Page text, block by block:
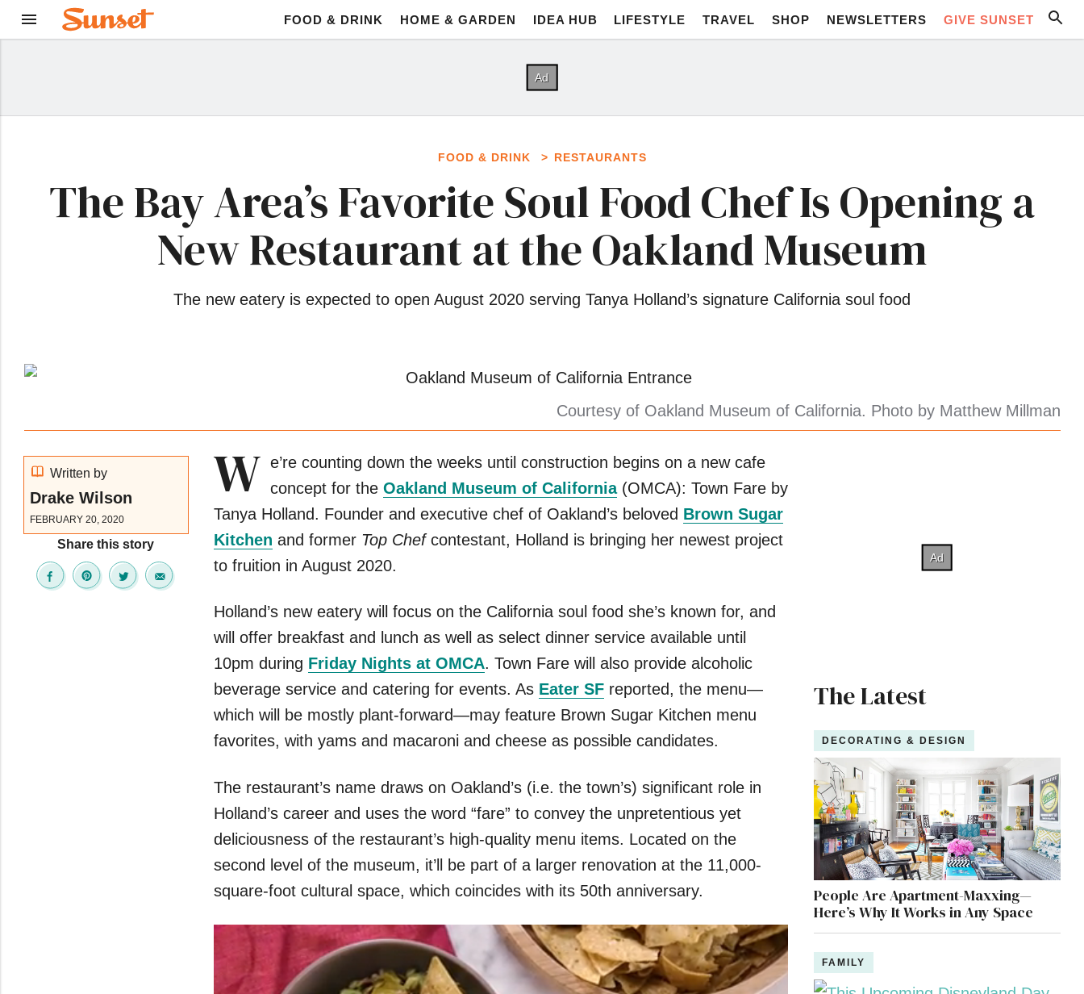
FOOD & DRINK HOME & GARDEN IDEA HUB LIFESTYLE TRAVEL SHOP NEWSLETTERS GIVE SUNSET
FOOD & DRINK RESTAURANTS
The Bay Area’s Favorite Soul Food Chef Is Opening a
New Restaurant at the Oakland Museum
The new eatery is expected to open August 2020 serving Tanya Holland’s signature California soul food
Courtesy of Oakland Museum of California. Photo by Matthew Millman
Written by
Drake Wilson
FEBRUARY 20, 2020
Share this story
W e’re counting down the weeks until construction begins on a new cafe
concept for theOakland Museum of California(OMCA): Town Fare by
Tanya Holland. Founder and executive chef of Oakland’s beloved Brown Sugar
Kitchen and former Top Chefcontestant, Holland is bringing her newest project
to fruition in August 2020.
Holland’s new eatery will focus on the California soul food she’s known for, and
will offer breakfast and lunch as well as select dinner service available until
10pm during Friday Nights at OMCA. Town Fare will also provide alcoholic
beverage service and catering for events. As Eater SF reported, the menu—
which will be mostly plant-forward—may feature Brown Sugar Kitchen menu
favorites, with yams and macaroni and cheese as possible candidates.
The restaurant’s name draws on Oakland’s (i.e. the town’s) significant role in
Holland’s career and uses the word “fare” to convey the unpretentious yet
deliciousness of the restaurant’s high-quality menu items. Located on the
second level of the museum, it’ll be part of a larger renovation at the 11,000-
square-foot cultural space, which coincides with its 50th anniversary.
The Latest
DECORATING & DESIGN
People Are Apartment-Maxxing—
Here’s Why It Works in Any Space
FAMILY